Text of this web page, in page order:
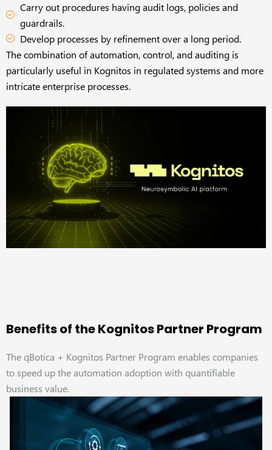
Carry out procedures having audit logs, policies and
guardrails.
Develop processes by refinement over a long period.
The combination of automation, control, and auditing is
particularly useful in Kognitos in regulated systems and more
intricate enterprise processes.
Benefits of the Kognitos Partner Program
The qBotica + Kognitos Partner Program enables companies
to speed up the automation adoption with quantifiable
business value.